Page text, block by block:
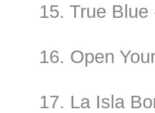
15. True Blue
16. Open
17. La Isla